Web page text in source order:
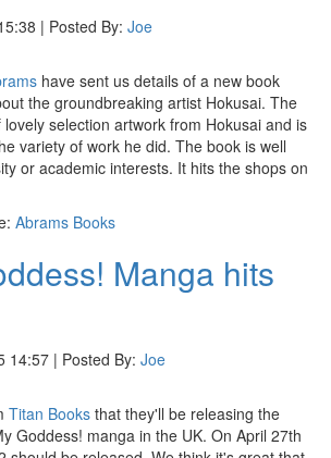
| Posted By: Joe
have sent us details of a new book
the groundbreaking artist Hokusai. The
selection artwork from Hokusai and is
variety of work he did. The book is well
or academic interests. It hits the shops on
Abrams Books
Manga hits
14:57 | Posted By: Joe
Titan Books that they'll be releasing the
Goddess! manga in the UK. On April 27th